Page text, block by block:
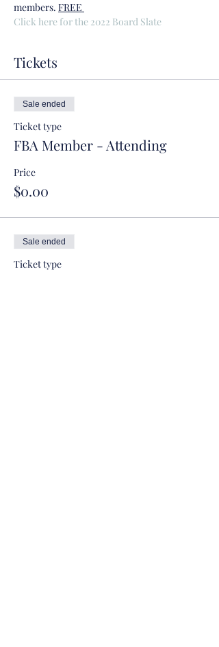
members. FREE
Click here for the 2022 Board Slate
Tickets
Sale ended
Ticket type
FBA Member - Attending
Price
$0.00
Sale ended
Ticket type